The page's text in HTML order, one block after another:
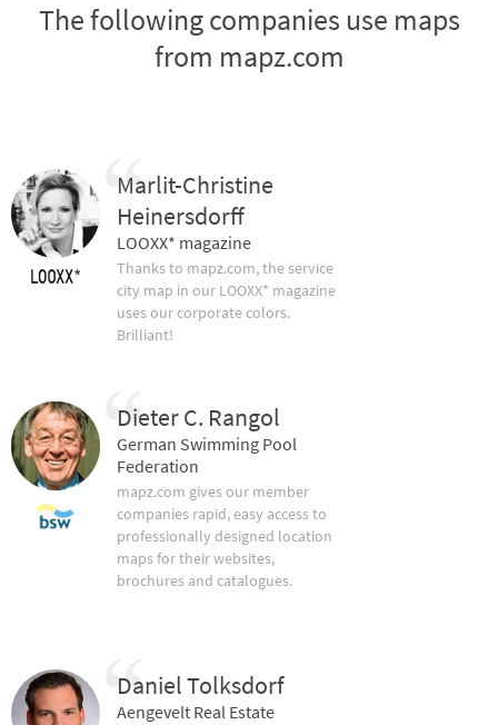
The following companies use maps
from mapz.com
Marlit-Christine
Heinersdorff
LOOXX* magazine
Thanks to mapz.com, the service
city map in our LOOXX* magazine
uses our corporate colors.
Brilliant!
Dieter C. Rangol
German Swimming Pool
Federation
mapz.com gives our member
companies rapid, easy access to
professionally designed location
maps for their websites,
brochures and catalogues.
Daniel Tolksdorf
Aengevelt Real Estate